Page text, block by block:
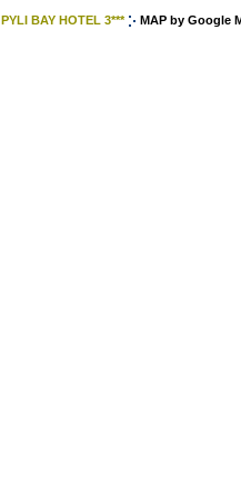
PYLI BAY HOTEL 3*** MAP by Google